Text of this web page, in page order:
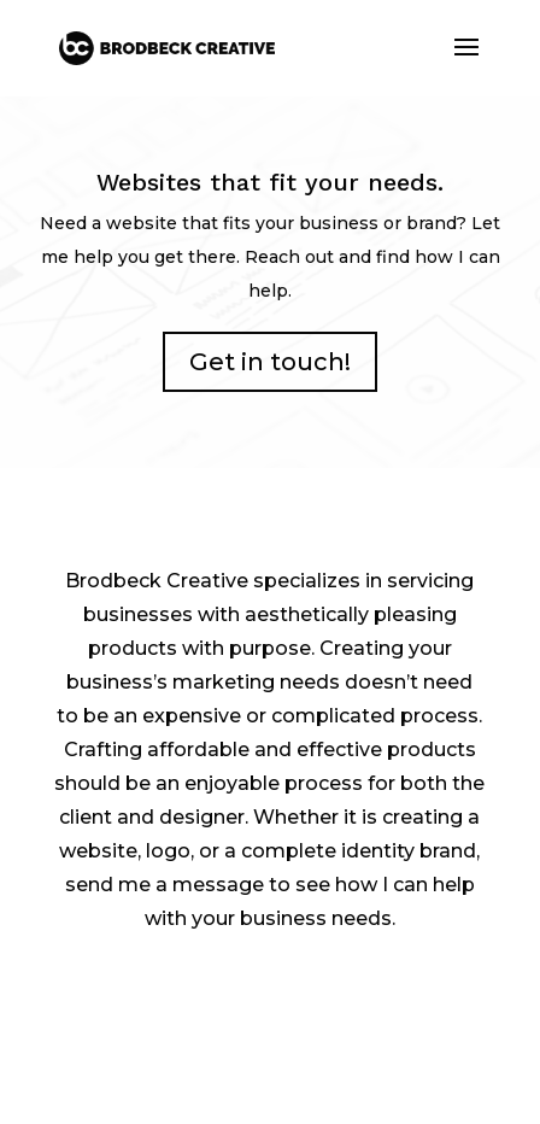
Websites that fit your needs.
Need a website that fits your business or brand? Let
me help you get there. Reach out and find how I can
help.
Get in touch!
Brodbeck Creative specializes in servicing
businesses with aesthetically pleasing
products with purpose. Creating your
business’s marketing needs doesn’t need
to be an expensive or complicated process.
Crafting affordable and effective products
should be an enjoyable process for both the
client and designer. Whether it is creating a
website, logo, or a complete identity brand,
send me a message to see how I can help
with your business needs.